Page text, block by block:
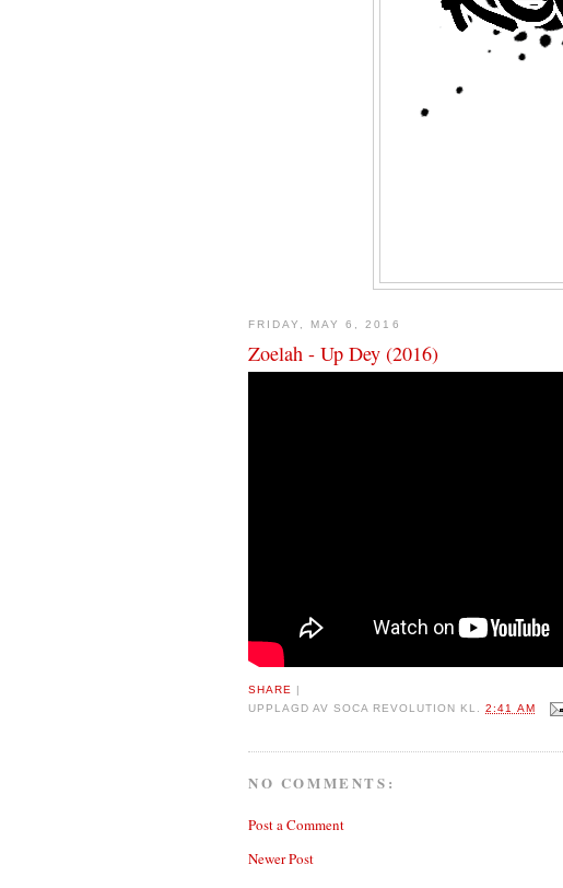
FRIDAY, MAY 6, 2016
Zoelah - Up Dey (2016)
SHARE
UPPLAGD AVSOCA REVOLUTION KL.2:41 AM
NO COMMENTS:
Post a Comment
Newer Post